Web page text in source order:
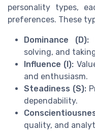
personality types,
preferences. These
Dominance (D):
solving, and
Influence (I):
and enthusiasm.
Steadiness (S):
dependability.
quality, and